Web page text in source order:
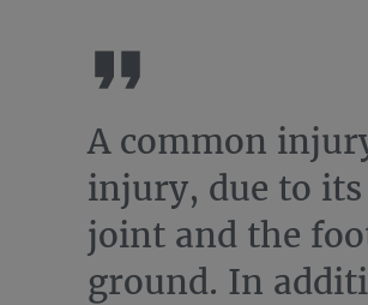
A common
injury, due to
joint and the
ground. In